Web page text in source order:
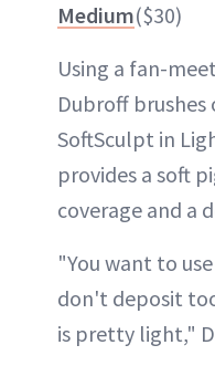
Medium($30)
Using a fan-
Dubroff
SoftSculpt in
provides a soft
coverage and a
"You want to
don't deposit
is pretty light,"